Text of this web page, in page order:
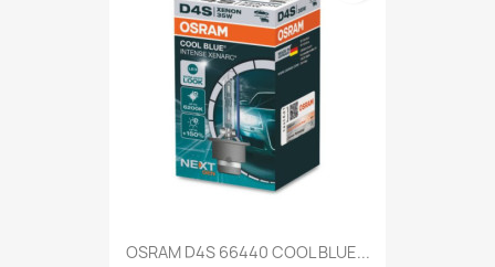
OSRAM D4S 66440 COOL BLUE...